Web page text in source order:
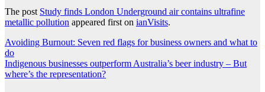
The post Study finds London Underground air contains ultrafine
metallic pollution appeared first on ianVisits.
Post
navigation
Avoiding Burnout: Seven red flags for business owners and what to
do
Indigenous businesses outperform Australia’s beer industry – But
where’s the representation?